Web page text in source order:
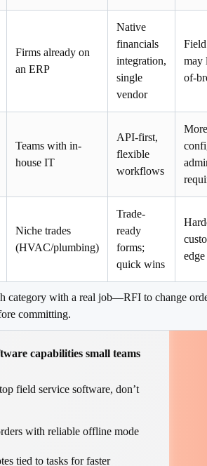
Firms already on
an ERP
Native
financials
integration,
single
vendor
may
of-
Teams with in-
house IT
API-first,
flexible
workflows
More
Niche trades
(HVAC/plumbing)
Trade-
ready
forms;
quick wins
edge
category with a real job—RFI to change
committing.
capabilities small teams
field service software, don’t
with reliable offline mode
tied to tasks for faster